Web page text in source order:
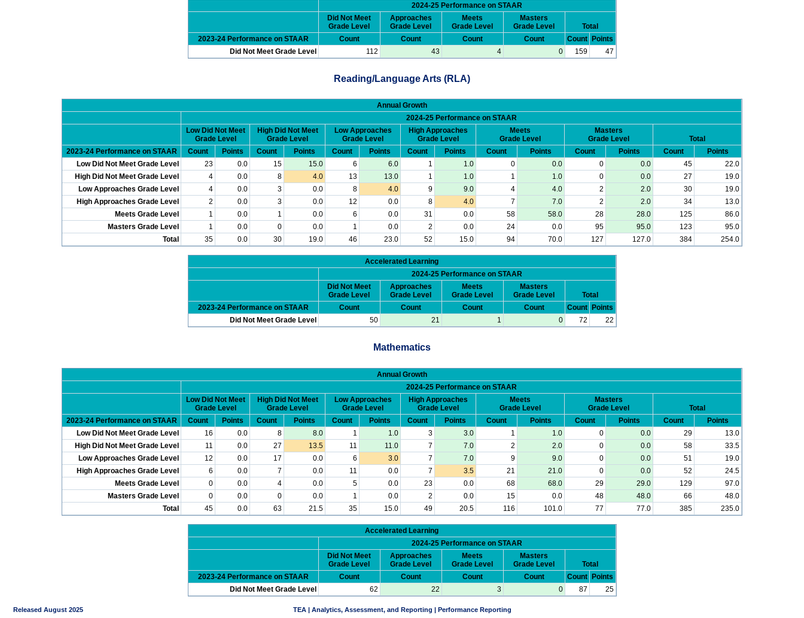
2024-25 Performance on STAAR
Did Not Meet
Grade Level
Approaches
Grade Level
Meets
Grade Level
Masters
Grade Level
Total
2023-24 Performance on STAAR
Count Count Count Count Count Points
Did Not Meet Grade Level
112 43 4 0 159 47
Reading/Language Arts (RLA)
Annual Growth
2024-25 Performance on STAAR
Low Did Not Meet
Grade Level
High Did Not Meet
Grade Level
Low Approaches
Grade Level
High Approaches
Grade Level
Meets
Grade Level
Masters
Grade Level
Total
2023-24 Performance on STAAR
Count Points Count Points Count Points Count Points Count Points Count Points Count
Points
Low Did Not Meet Grade Level
23 0.0 15 15.0 6 6.0 1 1.0 0 0.0 0 0.0 45
22.0
High Did Not Meet Grade Level
4 0.0 8 4.0 13 13.0 1 1.0 1 1.0 0 0.0 27
19.0
Low Approaches Grade Level
4 0.0 3 0.0 8 4.0 9 9.0 4 4.0 2 2.0 30
19.0
High Approaches Grade Level
2 0.0 3 0.0 12 0.0 8 4.0 7 7.0 2 2.0 34
13.0
Meets Grade Level
1 0.0 1 0.0 6 0.0 31 0.0 58 58.0 28 28.0 125
86.0
Masters Grade Level
1 0.0 0 0.0 1 0.0 2 0.0 24 0.0 95 95.0 123
95.0
Total
35 0.0 30 19.0 46 23.0 52 15.0 94 70.0 127 127.0 384 254.0
Accelerated Learning
2024-25 Performance on STAAR
Did Not Meet
Grade Level
Approaches
Grade Level
Meets
Grade Level
Masters
Grade Level
Total
2023-24 Performance on STAAR
Count Count Count Count Count
Points
Did Not Meet Grade Level
50 21 1 0 72 22
Mathematics
Annual Growth
2024-25 Performance on STAAR
Low Did Not Meet
Grade Level
High Did Not Meet
Grade Level
Low Approaches
Grade Level
High Approaches
Grade Level
Meets
Grade Level
Masters
Grade Level
Total
2023-24 Performance on STAAR
Count Points Count Points Count Points Count Points Count Points Count Points Count
Points
Low Did Not Meet Grade Level
16 0.0 8 8.0 1 1.0 3 3.0 1 1.0 0 0.0 29
13.0
High Did Not Meet Grade Level
11 0.0 27 13.5 11 11.0 7 7.0 2 2.0 0 0.0 58
33.5
Low Approaches Grade Level
12 0.0 17 0.0 6 3.0 7 7.0 9 9.0 0 0.0 51
19.0
High Approaches Grade Level
6 0.0 7 0.0 11 0.0 7 3.5 21 21.0 0 0.0 52
24.5
Meets Grade Level
0 0.0 4 0.0 5 0.0 23 0.0 68 68.0 29 29.0 129
97.0
Masters Grade Level
0 0.0 0 0.0 1 0.0 2 0.0 15 0.0 48 48.0 66
48.0
Total
45 0.0 63 21.5 35 15.0 49 20.5 116 101.0 77 77.0 385 235.0
Accelerated Learning
2024-25 Performance on STAAR
Did Not Meet
Grade Level
Approaches
Grade Level
Meets
Grade Level
Masters
Grade Level
Total
2023-24 Performance on STAAR
Count Count Count Count Count Points
Did Not Meet Grade Level
62 22 3 0 87 25
Released August 2025 TEA | Analytics, Assessment, and Reporting | Performance Reporting